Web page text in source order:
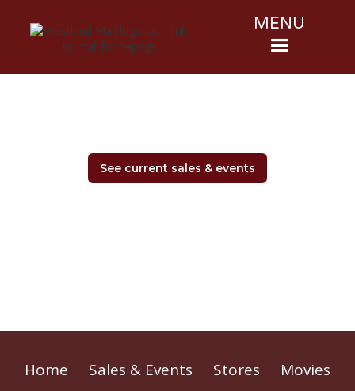
MENU
See current sales & events
Home Sales & Events Stores Movies